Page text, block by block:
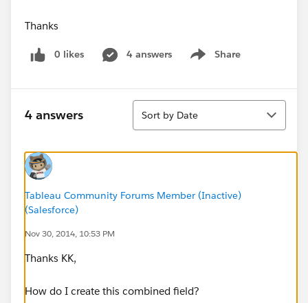
Thanks
0 likes 4 answers Share
Show menu
4 answers
Sort
Sort by Date
Tableau Community Forums Member (Inactive)
(Salesforce)
Nov 30, 2014, 10:53 PM
Thanks KK,
How do I create this combined field?